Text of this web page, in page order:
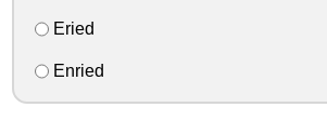
Eried
Enried